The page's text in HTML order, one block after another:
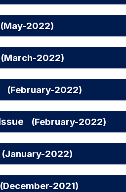
(May-2022)
(March-2022)
(February-2022)
(February-2022)
(January-2022)
(December-2021)